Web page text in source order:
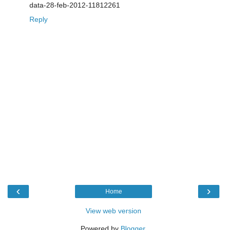
data-28-feb-2012-11812261
Reply
‹ ›
Home
View web version